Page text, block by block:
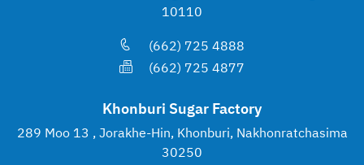
10110
(662) 725 4888
(662) 725 4877
Khonburi Sugar Factory
289 Moo 13 , Jorakhe-Hin, Khonburi, Nakhonratchasima
30250